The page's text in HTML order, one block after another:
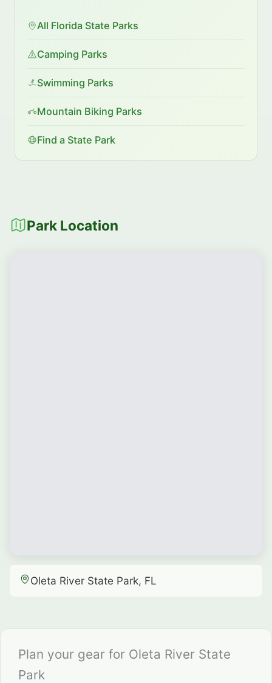
All Florida State Parks
Camping Parks
Swimming Parks
Mountain Biking Parks
Find a State Park
Park Location
Oleta River State Park, FL
Plan your gear for Oleta River State
Park